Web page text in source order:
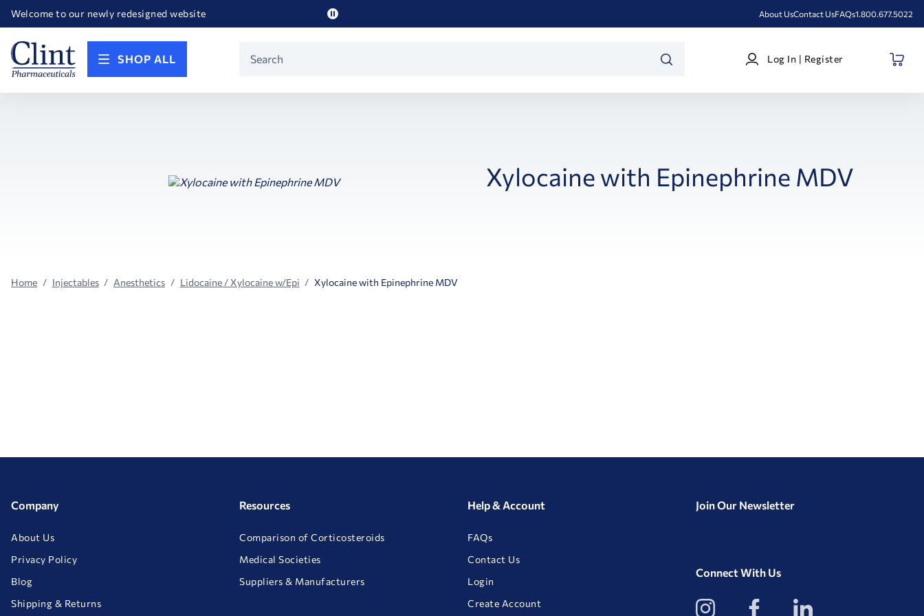
Welcome to our newly redesigned website
Happy Birthday America! Celebrating 250 years of FREEDOM!
Pause
About UsContact UsFAQs1.800.677.5022
SHOP ALL
Search
Log
In
Log In | Register
Xylocaine with Epinephrine MDV
Home Injectables Anesthetics Lidocaine / Xylocaine w/Epi Xylocaine with Epinephrine MDV
Company
About Us
Privacy Policy
Blog
Shipping & Returns
Resources
Comparison of Corticosteroids
Medical Societies
Suppliers & Manufacturers
Help & Account
FAQs
Contact Us
Login
Create Account
Join Our Newsletter
Connect With Us
View
our
View
our
View
our